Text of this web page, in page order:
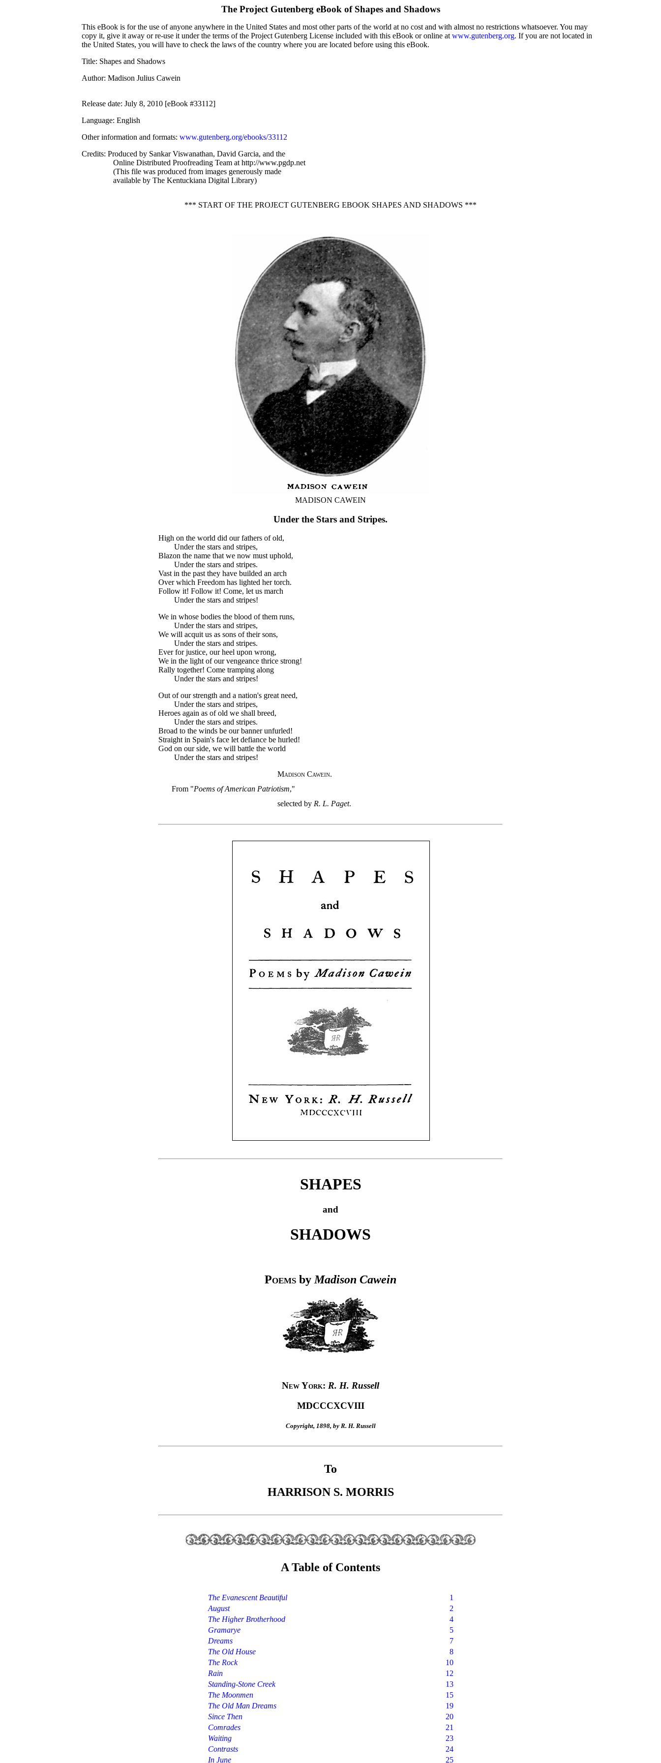
The Project Gutenberg eBook of Shapes and Shadows
This eBook is for the use of anyone anywhere in the United States and most other parts of the world at no cost and with almost no restrictions whatsoever. You may
copy it, give it away or re-use it under the terms of the Project Gutenberg License included with this eBook or online atwww.gutenberg.org. If you are not located in
the United States, you will have to check the laws of the country where you are located before using this eBook.
Title: Shapes and Shadows
Author: Madison Julius Cawein
Release date: July 8, 2010 [eBook #33112]
Language: English
Other information and formats:www.gutenberg.org/ebooks/33112
Credits: Produced by Sankar Viswanathan, David Garcia, and the
Online Distributed Proofreading Team at http://www.pgdp.net
(This file was produced from images generously made
available by The Kentuckiana Digital Library)
*** START OF THE PROJECT GUTENBERG EBOOK SHAPES AND SHADOWS ***
MADISON CAWEIN
Under the Stars and Stripes.
High on the world did our fathers of old,
Under the stars and stripes,
Blazon the name that we now must uphold,
Under the stars and stripes.
Vast in the past they have builded an arch
Over which Freedom has lighted her torch.
Follow it! Follow it! Come, let us march
Under the stars and stripes!
We in whose bodies the blood of them runs,
Under the stars and stripes,
We will acquit us as sons of their sons,
Under the stars and stripes.
Ever for justice, our heel upon wrong,
We in the light of our vengeance thrice strong!
Rally together! Come tramping along
Under the stars and stripes!
Out of our strength and a nation's great need,
Under the stars and stripes,
Heroes again as of old we shall breed,
Under the stars and stripes.
Broad to the winds be our banner unfurled!
Straight in Spain's face let defiance be hurled!
God on our side, we will battle the world
Under the stars and stripes!
Madison Cawein.
From "Poems of American Patriotism,"
selected byR. L. Paget.
SHAPES
and
SHADOWS
Poems by Madison Cawein
New York: R. H. Russell
MDCCCXCVIII
Copyright, 1898, by R. H. Russell
To
HARRISON S. MORRIS
A Table of Contents
The Evanescent Beautiful
1
August
2
The Higher Brotherhood
4
Gramarye
5
Dreams
7
The Old House
8
The Rock
10
Rain
12
Standing-Stone Creek
13
The Moonmen
15
The Old Man Dreams
19
Since Then
20
Comrades
21
Waiting
23
Contrasts
24
In June
25